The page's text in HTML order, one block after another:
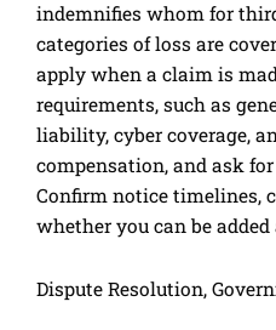
indemnifies whom for
categories of loss are
apply when a claim is
requirements, such as
liability, cyber coverage,
compensation, and ask
Confirm notice timelines,
whether you can be
Dispute Resolution,